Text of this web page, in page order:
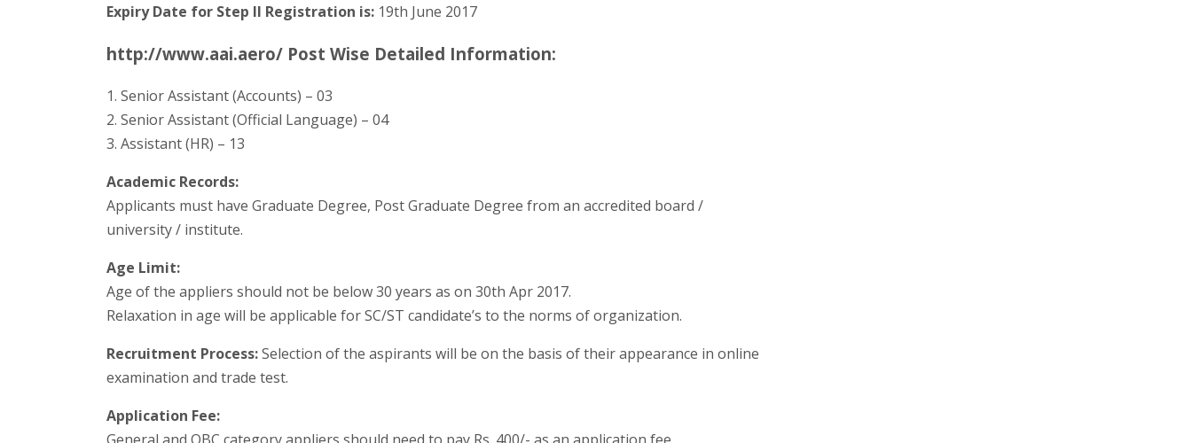
Expiry Date for Step II Registration is: 19th June 2017
http://www.aai.aero/ Post Wise Detailed Information:
1. Senior Assistant (Accounts) – 03
2. Senior Assistant (Official Language) – 04
3. Assistant (HR) – 13
Academic Records:
Applicants must have Graduate Degree, Post Graduate Degree from an accredited board /
university / institute.
Age Limit:
Age of the appliers should not be below 30 years as on 30th Apr 2017.
Relaxation in age will be applicable for SC/ST candidate’s to the norms of organization.
Recruitment Process:Selection of the aspirants will be on the basis of their appearance in online
examination and trade test.
Application Fee: